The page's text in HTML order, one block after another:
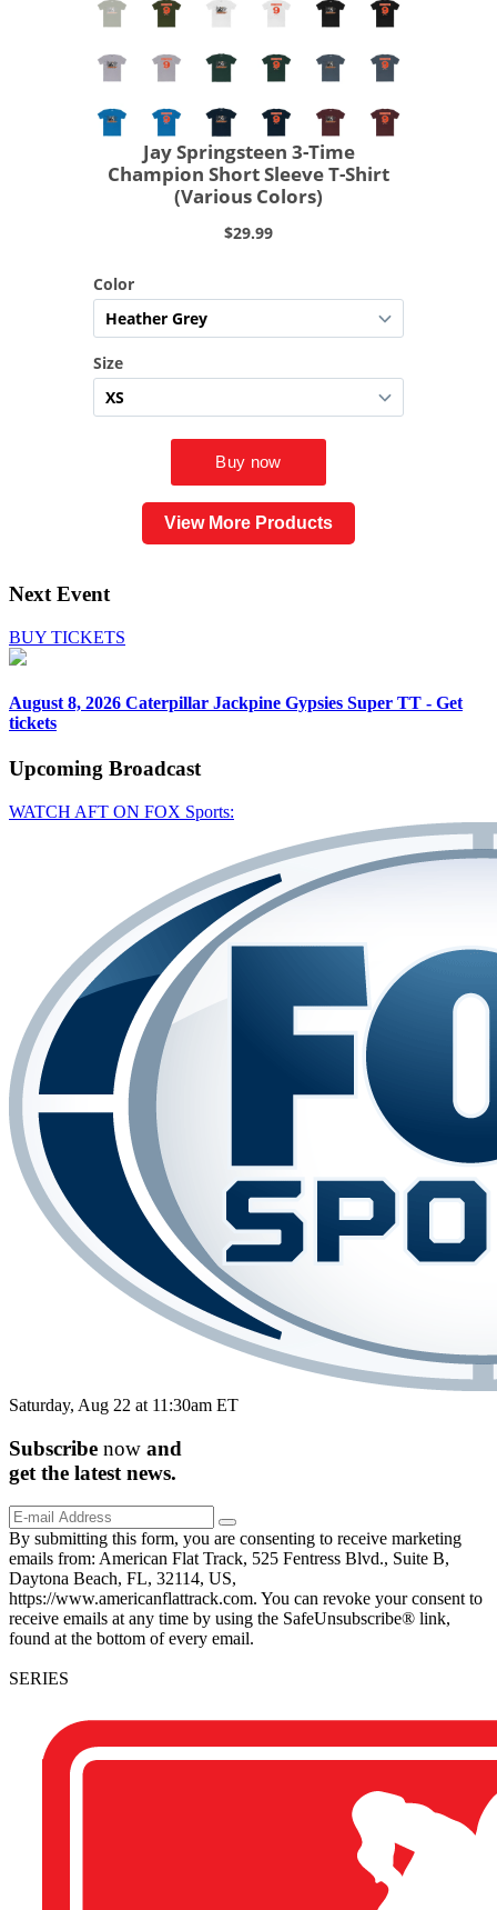
View More Products
Next Event
BUY TICKETS
August 8, 2026 Caterpillar Jackpine Gypsies Super TT - Get
tickets
Upcoming Broadcast
WATCH AFT ON FOX Sports:
Saturday, Aug 22 at 11:30am ET
Subscribe now and
get the latest news.
By submitting this form, you are consenting to receive marketing
emails from: American Flat Track, 525 Fentress Blvd., Suite B,
Daytona Beach, FL, 32114, US,
https://www.americanflattrack.com. You can revoke your consent to
receive emails at any time by using the SafeUnsubscribe® link,
found at the bottom of every email.
SERIES